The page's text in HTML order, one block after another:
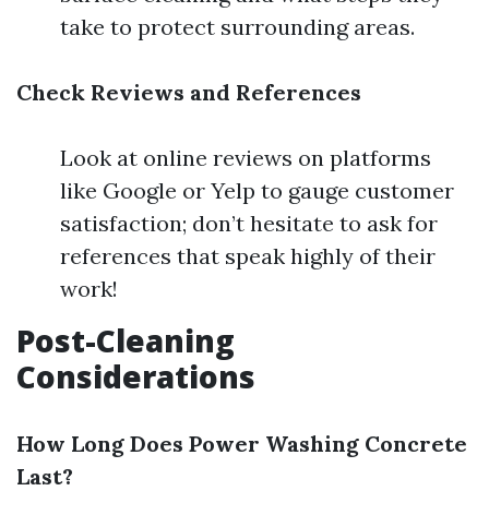
take to protect surrounding areas.
Check Reviews and References
Look at online reviews on platforms
like Google or Yelp to gauge customer
satisfaction; don’t hesitate to ask for
references that speak highly of their
work!
Post-Cleaning
Considerations
How Long Does Power Washing Concrete
Last?